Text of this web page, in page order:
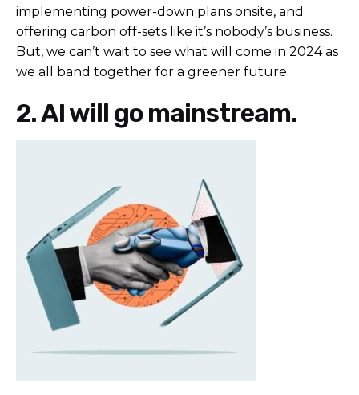
implementing power-down plans onsite, and
offering carbon off-sets like it’s nobody’s business.
But, we can’t wait to see what will come in 2024 as
we all band together for a greener future.
2. AI will go mainstream.